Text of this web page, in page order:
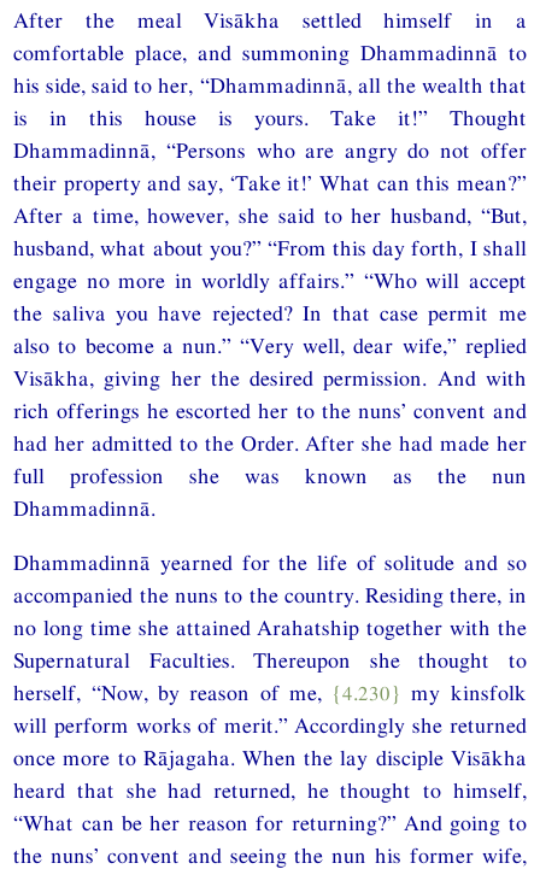
After the meal Visākha settled himself in a
comfortable place, and summoning Dhammadinnā to
his side, said to her, “Dhammadinnā, all the wealth that
is in this house is yours. Take it!” Thought
Dhammadinnā, “Persons who are angry do not offer
their property and say, ‘Take it!’ What can this mean?”
After a time, however, she said to her husband, “But,
husband, what about you?” “From this day forth, I shall
engage no more in worldly affairs.” “Who will accept
the saliva you have rejected? In that case permit me
also to become a nun.” “Very well, dear wife,” replied
Visākha, giving her the desired permission. And with
rich offerings he escorted her to the nuns’ convent and
had her admitted to the Order. After she had made her
full profession she was known as the nun
Dhammadinnā.
Dhammadinnā yearned for the life of solitude and so
accompanied the nuns to the country. Residing there, in
no long time she attained Arahatship together with the
Supernatural Faculties. Thereupon she thought to
herself, “Now, by reason of me, {4.230} my kinsfolk
will perform works of merit.” Accordingly she returned
once more to Rājagaha. When the lay disciple Visākha
heard that she had returned, he thought to himself,
“What can be her reason for returning?” And going to
the nuns’ convent and seeing the nun his former wife,